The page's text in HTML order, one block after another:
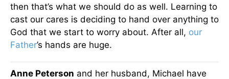
then that’s what we should do as well. Learning to
cast our cares is deciding to hand over anything to
God that we start to worry about. After all, our
Father’s hands are huge.
Anne Peterson and her husband, Michael have